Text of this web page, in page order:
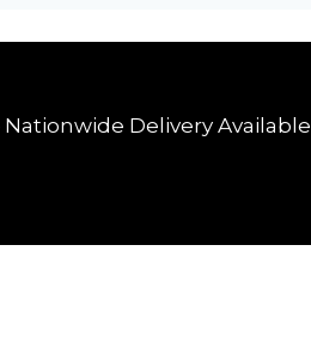
Delivery Available